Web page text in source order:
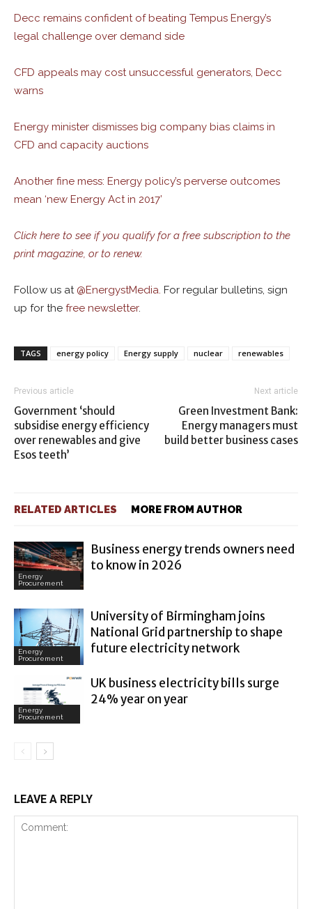
Decc remains confident of beating Tempus Energy’s
legal challenge over demand side
CFD appeals may cost unsuccessful generators, Decc
warns
Energy minister dismisses big company bias claims in
CFD and capacity auctions
Another fine mess: Energy policy’s perverse outcomes
mean ‘new Energy Act in 2017’
Click here to see if you qualify for a free subscription to the
print magazine, or to renew.
Follow us at @EnergystMedia. For regular bulletins, sign
up for the free newsletter.
TAGS energy policy Energy supply nuclear renewables
Previous article
Government ‘should
subsidise energy efficiency
over renewables and give
Esos teeth’
Next article
Green Investment Bank:
Energy managers must
build better business cases
RELATED ARTICLES MORE FROM AUTHOR
Energy
Procurement
Business energy trends owners need
to know in 2026
Energy
Procurement
University of Birmingham joins
National Grid partnership to shape
future electricity network
Energy
Procurement
UK business electricity bills surge
24% year on year
LEAVE A REPLY